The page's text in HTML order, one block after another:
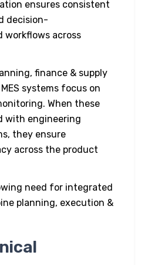
ensures consistent
decision-
workflows across
finance & supply
systems focus on
When these
with engineering
they ensure
across the product
need for integrated
planning, execution &